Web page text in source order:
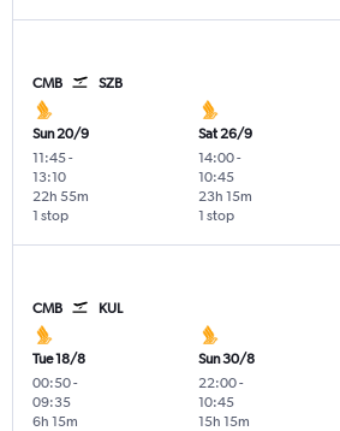
CMB SZB
Sun 20/9
11:45-
13:10
1 stop
22h 55m
Sat 26/9
14:00-
10:45
1 stop
23h 15m
CMB KUL
Tue 18/8
00:50-
09:35
6h 15m
Sun 30/8
22:00-
10:45
15h 15m